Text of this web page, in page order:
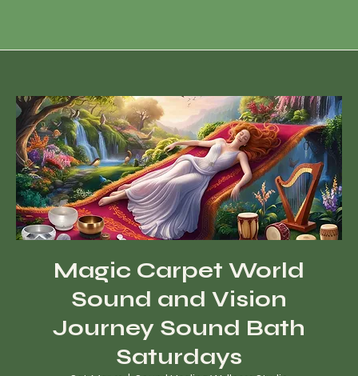
Magic Carpet World
Sound and Vision
Journey Sound Bath
Saturdays